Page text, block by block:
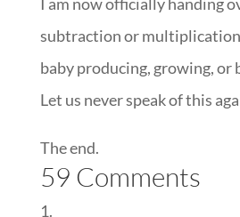
subtraction or multiplication
baby producing, growing, or
Let us never speak of this
The end.
59 Comments